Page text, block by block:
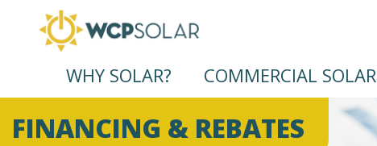
WHY SOLAR? COMMERCIAL SOLAR
FINANCING & REBATES